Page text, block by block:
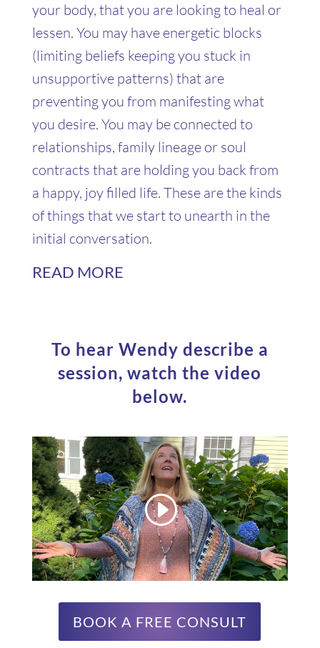
your body, that you are looking to heal or
lessen. You may have energetic blocks
(limiting beliefs keeping you stuck in
unsupportive patterns) that are
preventing you from manifesting what
you desire. You may be connected to
relationships, family lineage or soul
contracts that are holding you back from
a happy, joy filled life. These are the kinds
of things that we start to unearth in the
initial conversation.
READ MORE
To hear Wendy describe a
session, watch the video
below.
BOOK A FREE CONSULT